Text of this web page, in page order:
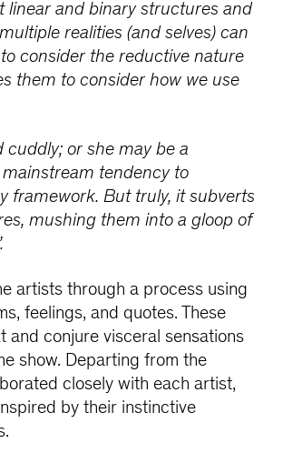
and binary structures and
realities (and selves) can
consider the reductive nature
them to consider how we use
cuddly; or she may be a
tendency to
framework. But truly, it subverts
mushing them into a gloop of
artists through a process using
feelings, and quotes. These
and conjure visceral sensations
show. Departing from the
closely with each artist,
by their instinctive